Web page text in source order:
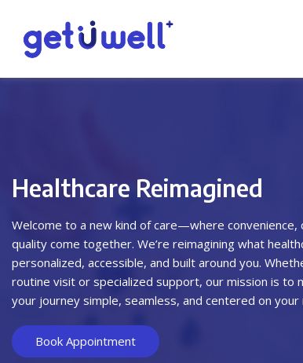
Healthcare Reimagined
Welcome to a new kind of care—where convenience,
quality come together. We’re reimagining what
personalized, accessible, and built around you.
routine visit or specialized support, our mission is to
your journey simple, seamless, and centered on your
Book Appointment